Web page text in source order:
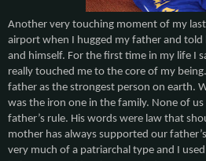
Another very touching moment of my
airport when I hugged my father and told
and himself. For the first time in my life I
really touched me to the core of my
father as the strongest person on earth.
was the iron one in the family. None of
father’s rule. His words were law that
mother has always supported our
very much of a patriarchal type and I